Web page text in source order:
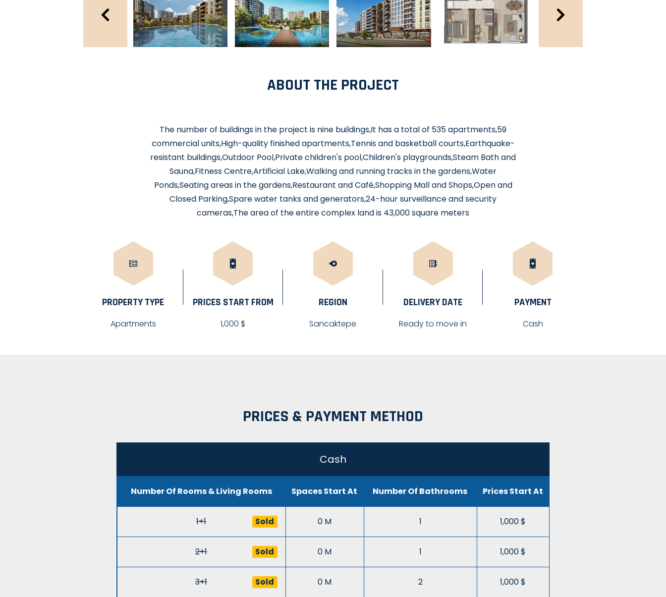
ABOUT THE PROJECT
The number of buildings in the project is nine buildings,It has a total of 535 apartments,59
commercial units,High-quality finished apartments,Tennis and basketball courts,Earthquake-
resistant buildings,Outdoor Pool,Private children's pool,Children's playgrounds,Steam Bath and
Sauna,Fitness Centre,Artificial Lake,Walking and running tracks in the gardens,Water
Ponds,Seating areas in the gardens,Restaurant and Café,Shopping Mall and Shops,Open and
Closed Parking,Spare water tanks and generators,24-hour surveillance and security
cameras,The area of the entire complex land is 43,000 square meters
PROPERTY TYPE
Apartments
PRICES START FROM
1,000 $
REGION
Sancaktepe
DELIVERY DATE
Ready to move in
PAYMENT
Cash
PRICES & PAYMENT METHOD
Cash
Number Of Rooms & Living Rooms Spaces Start At Number Of Bathrooms Prices Start At
Sold
1+1 0 M 1 1,000 $
Sold
2+1 0 M 1 1,000 $
Sold
3+1 0 M 2 1,000 $